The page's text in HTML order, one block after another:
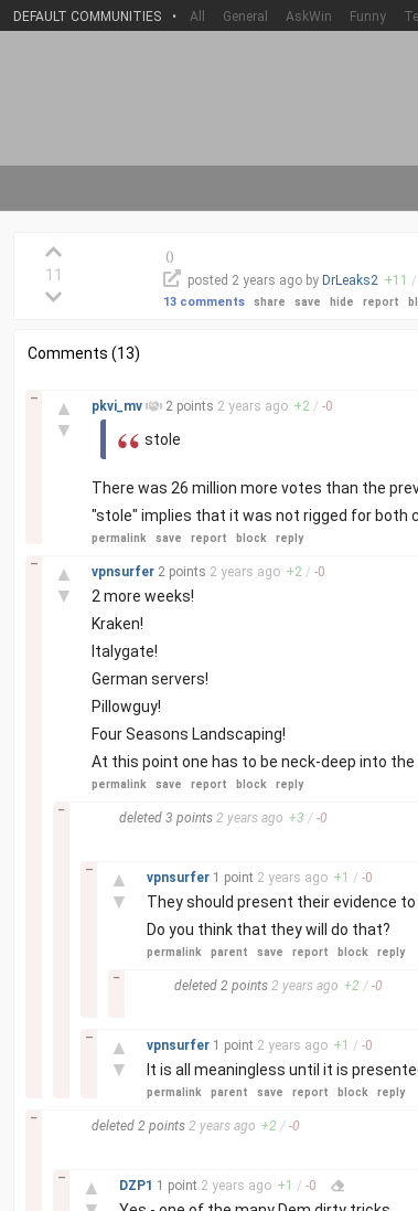
DEFAULT COMMUNITIES • All General AskWin Funny
11
()
posted 2 years ago by DrLeaks2 +11 /
13 comments share save hide report
Comments (13)
▲
▼
–
pkvi_mv 2 points 2 years ago +2 / -0
stole
There was 26 million more votes than the
"stole" implies that it was not rigged for both
permalink save report block reply
▲
▼
–
vpnsurfer 2 points 2 years ago +2 / -0
2 more weeks!
Kraken!
Italygate!
German servers!
Pillowguy!
Four Seasons Landscaping!
At this point one has to be neck-deep into
permalink save report block reply
–
deleted 3 points 2 years ago +3 / -0
▲
▼
–
vpnsurfer 1 point 2 years ago +1 / -0
They should present their evidence
Do you think that they will do that?
permalink parent save report block reply
–
deleted 2 points 2 years ago +2 / -0
▲
▼
–
vpnsurfer 1 point 2 years ago +1 / -0
It is all meaningless until it is
permalink parent save report block reply
–
deleted 2 points 2 years ago +2 / -0
▲
–
DZP1 1 point 2 years ago +1 / -0